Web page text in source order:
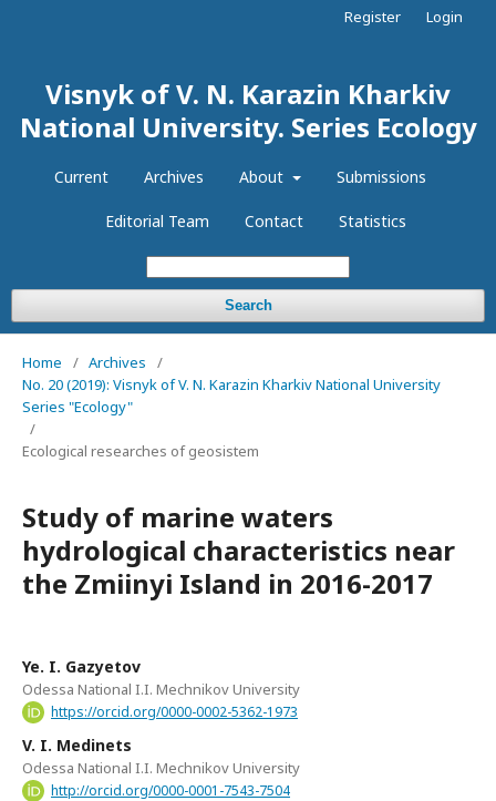
Visnyk of V. N. Karazin Kharkiv
National University. Series Еcоlogy
Current Archives About Submissions
Editorial Team Contact Statistics
Search
Register Login
Home / Archives
/
No. 20 (2019): Visnyk of V. N. Karazin Kharkiv National University
Series "Ecology"
/
Ecological researches of geosistem
Study of marine waters
hydrological characteristics near
the Zmiinyi Island in 2016-2017
Ye. I. Gazyetov
Odessa National I.I. Mechnikov University
https://orcid.org/0000-0002-5362-1973
V. I. Medinets
Odessa National I.I. Mechnikov University
http://orcid.org/0000-0001-7543-7504